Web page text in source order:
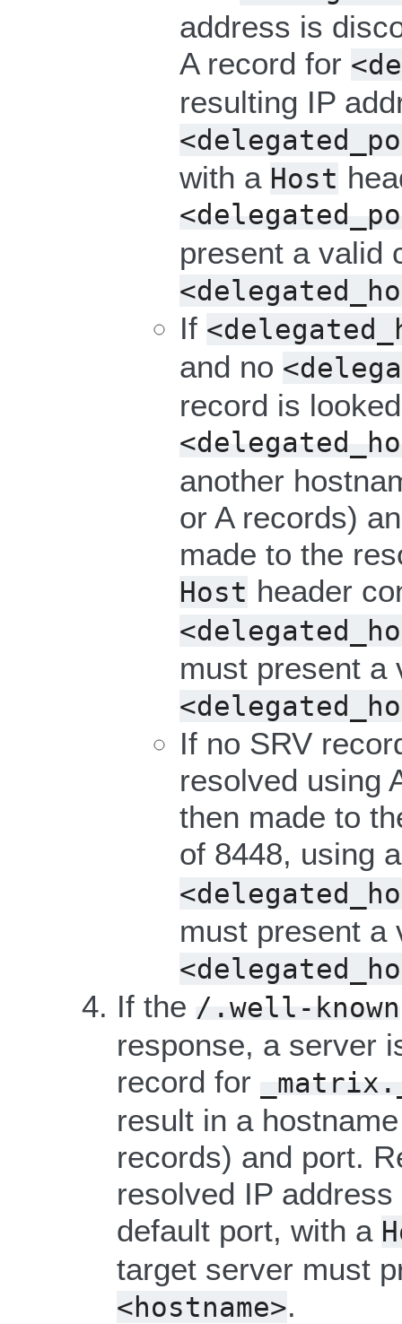
address is
A record for
resulting IP
with a Host
present a valid
If
and no
record is
another
or A records)
made to the
Host header
must present a
If no SRV
resolved using
then made to
of 8448, using
must present a
If the /.well-known
response, a server
record for
result in a
records) and port.
resolved IP
default port, with a
target server must
<hostname>.